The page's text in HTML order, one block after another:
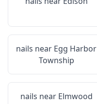
nails near Egg Harbor
Township
nails near Elmwood